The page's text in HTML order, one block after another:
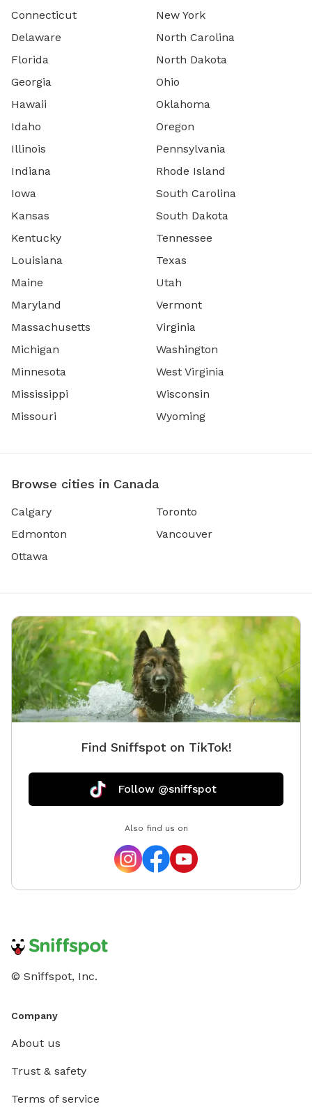
Connecticut
Delaware
Florida
Georgia
Hawaii
Idaho
Illinois
Indiana
Iowa
Kansas
Kentucky
Louisiana
Maine
Maryland
Massachusetts
Michigan
Minnesota
Mississippi
Missouri
New York
North Carolina
North Dakota
Ohio
Oklahoma
Oregon
Pennsylvania
Rhode Island
South Carolina
South Dakota
Tennessee
Texas
Utah
Vermont
Virginia
Washington
West Virginia
Wisconsin
Wyoming
Browse cities in Canada
Calgary
Edmonton
Ottawa
Toronto
Vancouver
Find Sniffspot on TikTok!
Follow @sniffspot
Also find us on
© Sniffspot, Inc.
Company
About us
Trust & safety
Terms of service